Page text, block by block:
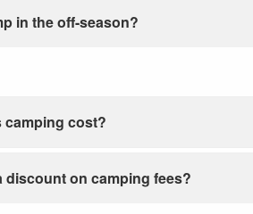
in the off-season?
camping cost?
discount on camping fees?